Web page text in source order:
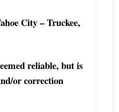
City – Truckee,
reliable, but is
or correction